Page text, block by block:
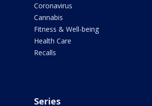
Coronavirus
Cannabis
Fitness & Well-being
Health Care
Recalls
Series